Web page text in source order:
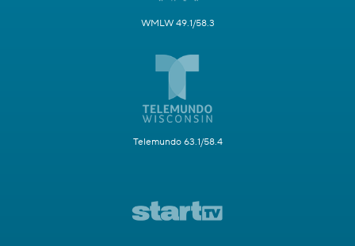
WMLW 49.1/58.3
Telemundo 63.1/58.4